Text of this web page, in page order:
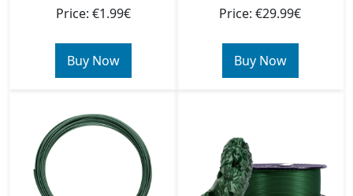
Price: €1.99€
Buy Now
Price: €29.99€
Buy Now